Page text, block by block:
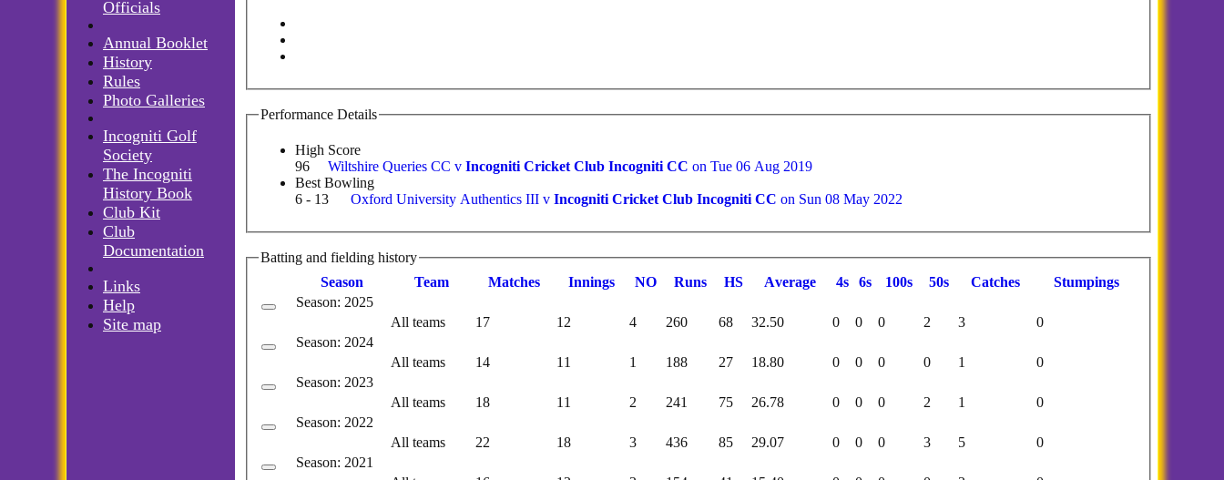
Performance Details
High Score
96
Wiltshire Queries CC v Incogniti Cricket Club Incogniti CC on Tue 06 Aug 2019
Best Bowling
6 - 13
Oxford University Authentics III v Incogniti Cricket Club Incogniti CC on Sun 08 May 2022
Batting and fielding history
Season
Team Matches Innings NO Runs HS Average 4s 6s 100s 50s Catches Stumpings
Season: 2025
All teams
17 12 4 260 68 32.50 0 0 0 2 3
0
Season: 2024
All teams
14 11 1 188 27 18.80 0 0 0 0 1
0
Season: 2023
All teams
18 11 2 241 75 26.78 0 0 0 2 1
0
Season: 2022
All teams
22 18 3 436 85 29.07 0 0 0 3 5
0
Season: 2021
Officials
Annual Booklet
History
Rules
Photo Galleries
Incogniti Golf
Society
The Incogniti
History Book
Club Kit
Club
Documentation
Links
Help
Site map